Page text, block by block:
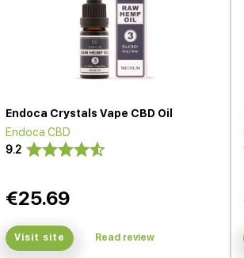
Endoca Crystals Vape CBD Oil
Endoca CBD
9.2
€25.69
Visit site Read review